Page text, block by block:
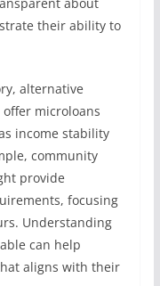
their ability to
alternative
microloans
income stability
community
provide
focusing
Understanding
can help
aligns with their